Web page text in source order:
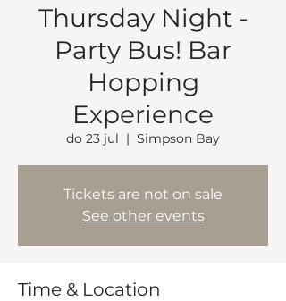
Thursday Night -
Party Bus! Bar
Hopping
Experience
do 23 jul
  |
Simpson Bay
Tickets are not on sale
See other events
Time & Location